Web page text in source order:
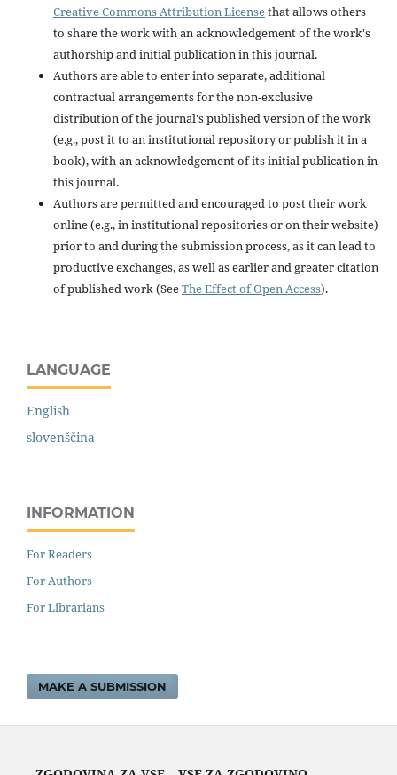
Creative Commons Attribution Licensethat allows others
to share the work with an acknowledgement of the work's
authorship and initial publication in this journal.
Authors are able to enter into separate, additional
contractual arrangements for the non-exclusive
distribution of the journal's published version of the work
(e.g., post it to an institutional repository or publish it in a
book), with an acknowledgement of its initial publication in
this journal.
Authors are permitted and encouraged to post their work
online (e.g., in institutional repositories or on their website)
prior to and during the submission process, as it can lead to
productive exchanges, as well as earlier and greater citation
of published work (SeeThe Effect of Open Access).
LANGUAGE
English
slovenščina
INFORMATION
For Readers
For Authors
For Librarians
MAKE A SUBMISSION